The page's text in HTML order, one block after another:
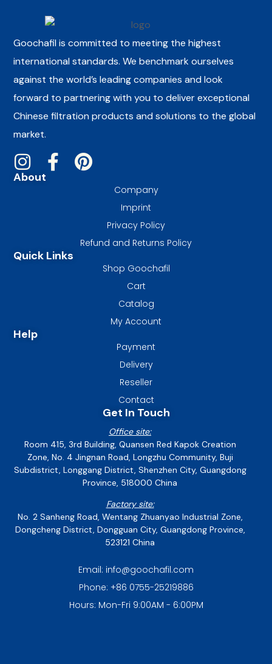
Goochafil is committed to meeting the highest
international standards. We benchmark ourselves
against the world’s leading companies and look
forward to partnering with you to deliver exceptional
Chinese filtration products and solutions to the global
market.
About
Company
Imprint
Privacy Policy
Refund and Returns Policy
Quick Links
Shop Goochafil
Cart
Catalog
My Account
Help
Payment
Delivery
Reseller
Contact
Get In Touch
Office site:
Room 415, 3rd Building, Quansen Red Kapok Creation
Zone, No. 4 Jingnan Road, Longzhu Community, Buji
Subdistrict, Longgang District, Shenzhen City, Guangdong
Province, 518000 China
Factory site:
No. 2 Sanheng Road, Wentang Zhuanyao Industrial Zone,
Dongcheng District, Dongguan City, Guangdong Province,
523121 China
Email: info@goochafil.com
Phone: +86 0755-25219886
Hours: Mon-Fri 9:00AM - 6:00PM